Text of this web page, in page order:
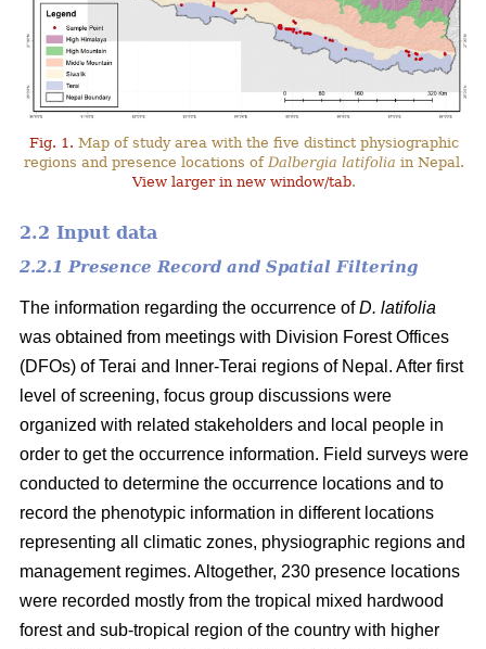
Fig. 1. Map of study area with the five distinct physiographic
regions and presence locations ofDalbergia latifolia in Nepal.
View larger in new window/tab.
2.2 Input data
2.2.1 Presence Record and Spatial Filtering
The information regarding the occurrence ofD. latifolia
was obtained from meetings with Division Forest Offices
(DFOs) of Terai and Inner-Terai regions of Nepal. After first
level of screening, focus group discussions were
organized with related stakeholders and local people in
order to get the occurrence information. Field surveys were
conducted to determine the occurrence locations and to
record the phenotypic information in different locations
representing all climatic zones, physiographic regions and
management regimes. Altogether, 230 presence locations
were recorded mostly from the tropical mixed hardwood
forest and sub-tropical region of the country with higher